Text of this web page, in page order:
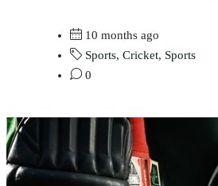
10 months ago
Sports, Cricket, Sports
0